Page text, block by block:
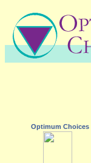
Optimum Choices